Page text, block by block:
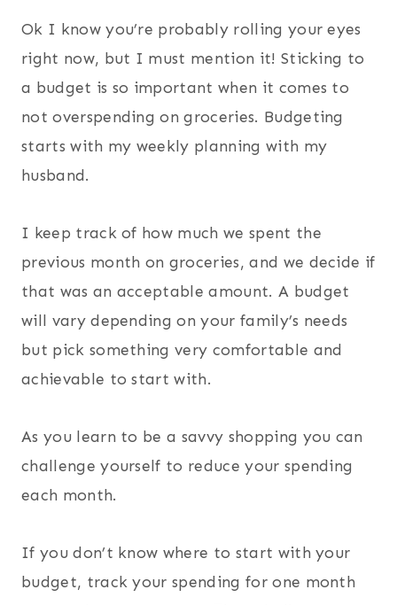
Ok I know you’re probably rolling your eyes
right now, but I must mention it! Sticking to
a budget is so important when it comes to
not overspending on groceries. Budgeting
starts with my weekly planning with my
husband.
I keep track of how much we spent the
previous month on groceries, and we decide if
that was an acceptable amount. A budget
will vary depending on your family’s needs
but pick something very comfortable and
achievable to start with.
As you learn to be a savvy shopping you can
challenge yourself to reduce your spending
each month.
If you don’t know where to start with your
budget, track your spending for one month